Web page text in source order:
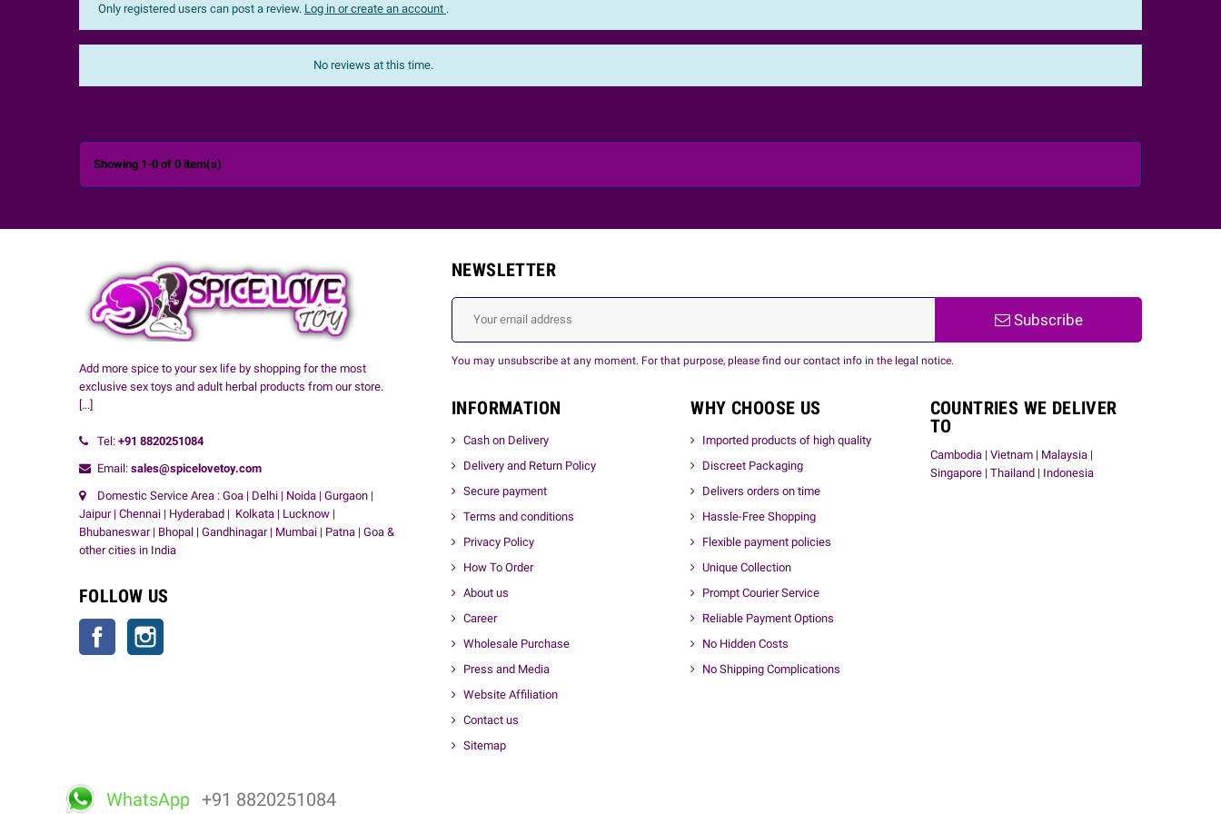
Only registered users can post a review. Log in or create an account .
No reviews at this time.
Showing 1-0 of 0 item(s)
Add more spice to your sex life by shopping for the most
exclusive sex toys and adult herbal products from our store.
[...]
Tel: +91 8820251084
Email: sales@spicelovetoy.com
Domestic Service Area : Goa | Delhi | Noida | Gurgaon |
Jaipur | Chennai | Hyderabad | Kolkata | Lucknow |
Bhubaneswar | Bhopal | Gandhinagar | Mumbai | Patna | Goa &
other cities in India
FOLLOW US
Facebook
NEWSLETTER
Subscribe
You may unsubscribe at any moment. For that purpose, please find our contact info in the legal notice.
INFORMATION
Cash on Delivery
Delivery and Return Policy
Secure payment
Terms and conditions
Privacy Policy
How To Order
About us
Career
Wholesale Purchase
Press and Media
Website Affiliation
Contact us
Sitemap
WHY CHOOSE US
Imported products of high quality
Discreet Packaging
Delivers orders on time
Hassle-Free Shopping
Flexible payment policies
Unique Collection
Prompt Courier Service
Reliable Payment Options
No Hidden Costs
No Shipping Complications
COUNTRIES WE DELIVER
TO
Cambodia | Vietnam | Malaysia |
Singapore | Thailand | Indonesia
WhatsApp +91 8820251084